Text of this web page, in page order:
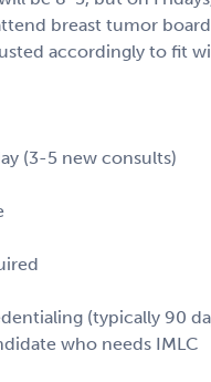
breast tumor
accordingly to fit
(3-5 new consults)
(typically 90
who needs IMLC